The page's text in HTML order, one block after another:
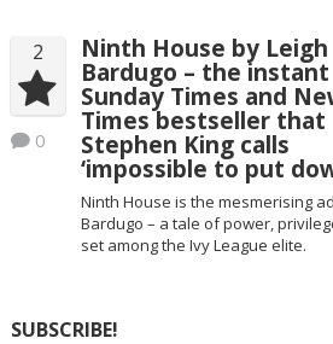
2
0
Ninth House by Leigh
Bardugo – the instant
Sunday Times and
Times bestseller that
Stephen King calls
‘impossible to put
Ninth House is the mesmerising
Bardugo – a tale of power,
set among the Ivy League elite.
SUBSCRIBE!